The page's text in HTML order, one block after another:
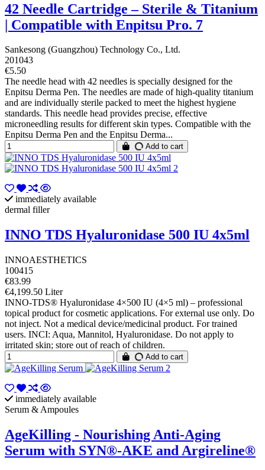
42 Needle Cartridge – Sterile & Titanium
| Compatible with Enpitsu Pro. 7
Sankesong (Guangzhou) Technology Co., Ltd.
201043
€5.50
The needle head with 42 needles is specially designed for the
Enpitsu Derma Pen. The needles are made of high-quality titanium
and are individually sterile packed to meet the highest hygiene
standards. This needle head provides precise, effective
microneedling results for different skin types. Compatible with the
Enpitsu Derma Pen and the Enpitsu Derma...
Add to cart
immediately available
dermal filler
INNO TDS Hyaluronidase 500 IU 4x5ml
INNOAESTHETICS
100415
€83.99
€4,199.50 Liter
INNO-TDS® Hyaluronidase 4×500 IU (4×5 ml) – professional
topical product for cosmetic applications. For external use only. Do
not inject. Not a medical device/medicinal product. For trained
users. INCI: Aqua, Mannitol, Hyaluronidase. Do not apply to
irritated skin; store out of reach of children.
Add to cart
immediately available
Serum & Ampoules
AgeKilling - Nourishing Anti-Aging
Serum with SYN®-AKE and Argireline®